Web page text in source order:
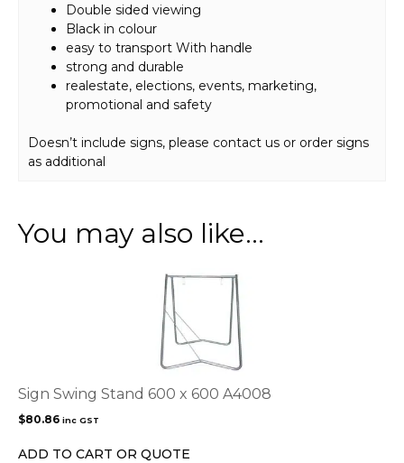
Double sided viewing
Black in colour
easy to transport With handle
strong and durable
realestate, elections, events, marketing,
promotional and safety
Doesn’t include signs, please contact us or order signs
as additional
You may also like…
Sign Swing Stand 600 x 600 A4008
$80.86 inc GST
ADD TO CART OR QUOTE